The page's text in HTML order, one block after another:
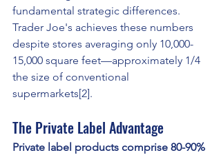
fundamental strategic differences.
Trader Joe's achieves these numbers
despite stores averaging only 10,000-
15,000 square feet—approximately 1/4
the size of conventional
supermarkets[2].
The Private Label Advantage
Private label products comprise 80-90%